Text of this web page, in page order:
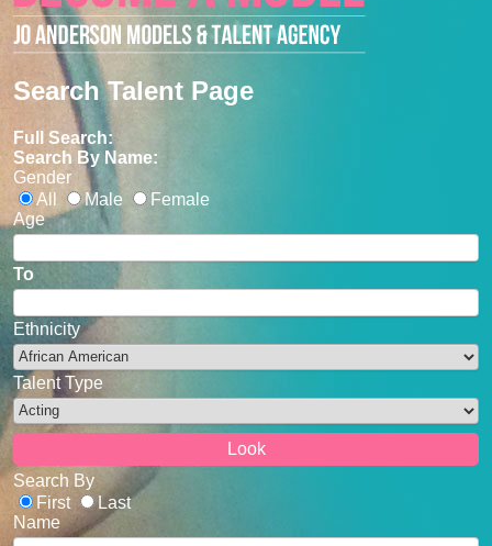
Search Talent Page
Full Search:
Search By Name:
Gender
All
Male
Female
Age
To
Ethnicity
Talent Type
Search By
First
Last
Name